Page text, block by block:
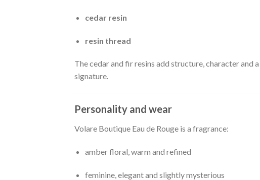
cedar resin
resin thread
The cedar and fir resins add structure, character
signature.
Personality and wear
Volare Boutique Eau de Rouge is a fragrance:
amber floral, warm and refined
feminine, elegant and slightly mysterious